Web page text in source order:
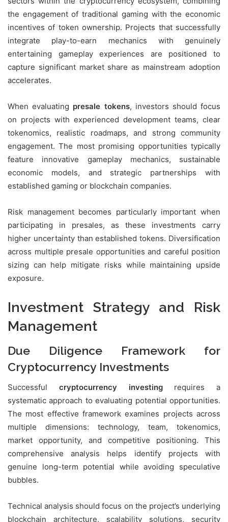
the engagement of traditional gaming with the economic
incentives of token ownership. Projects that successfully
integrate play-to-earn mechanics with genuinely
entertaining gameplay experiences are positioned to
capture significant market share as mainstream adoption
accelerates.
When evaluating presale tokens, investors should focus
on projects with experienced development teams, clear
tokenomics, realistic roadmaps, and strong community
engagement. The most promising opportunities typically
feature innovative gameplay mechanics, sustainable
economic models, and strategic partnerships with
established gaming or blockchain companies.
Risk management becomes particularly important when
participating in presales, as these investments carry
higher uncertainty than established tokens. Diversification
across multiple presale opportunities and careful position
sizing can help mitigate risks while maintaining upside
exposure.
Investment Strategy and Risk
Management
Due Diligence Framework for
Cryptocurrency Investments
Successful cryptocurrency investingrequires a
systematic approach to evaluating potential opportunities.
The most effective framework examines projects across
multiple dimensions: technology, team, tokenomics,
market opportunity, and competitive positioning. This
comprehensive analysis helps identify projects with
genuine long-term potential while avoiding speculative
bubbles.
Technical analysis should focus on the project’s underlying
blockchain architecture, scalability solutions, security